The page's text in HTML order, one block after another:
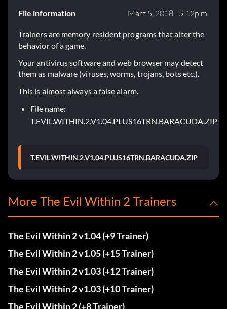
File information März 5, 2018 - 5:12p.m.
Trainers are memory resident programs that alter the
behavior of a game.
Your antivirus software and web browser may detect
them as malware (viruses, worms, trojans, bots etc.).
This is almost always a false alarm.
File name:
T.EVIL.WITHIN.2.V1.04.PLUS16TRN.BARACUDA.ZIP
T.EVIL.WITHIN.2.V1.04.PLUS16TRN.BARACUDA.ZIP
More The Evil Within 2 Trainers
The Evil Within 2 v1.04 (+9 Trainer)
The Evil Within 2 v1.05 (+15 Trainer)
The Evil Within 2 v1.03 (+12 Trainer)
The Evil Within 2 v1.03 (+10 Trainer)
The Evil Within 2 (+8 Trainer)